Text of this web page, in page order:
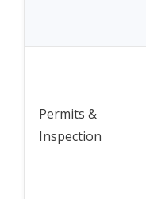
Permits &
Inspection